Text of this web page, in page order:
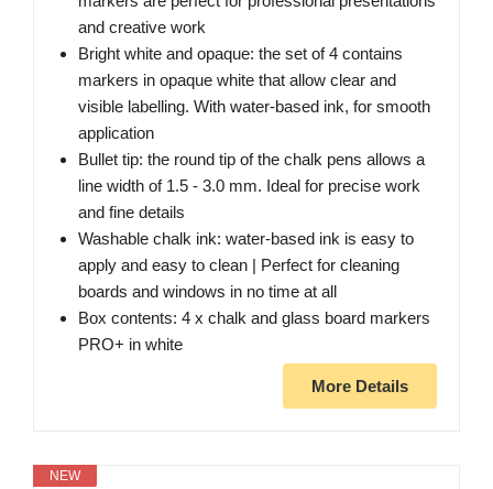
and creative work
Bright white and opaque: the set of 4 contains
markers in opaque white that allow clear and
visible labelling. With water-based ink, for smooth
application
Bullet tip: the round tip of the chalk pens allows a
line width of 1.5 - 3.0 mm. Ideal for precise work
and fine details
Washable chalk ink: water-based ink is easy to
apply and easy to clean | Perfect for cleaning
boards and windows in no time at all
Box contents: 4 x chalk and glass board markers
PRO+ in white
More Details
NEW